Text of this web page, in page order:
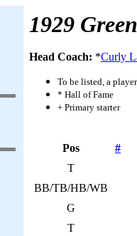
1929
Head Coach: *Curly
To be listed, a
* Hall of Fame
+ Primary starter
Pos #
T
BB/TB/HB/WB
G
T